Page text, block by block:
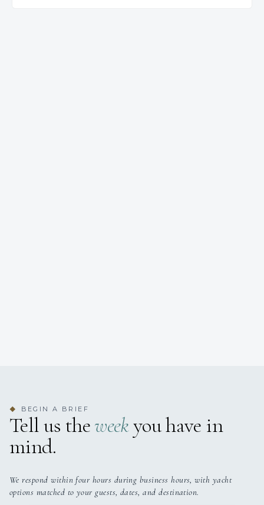
◆ BEGIN A BRIEF
Tell us theweekyou have in
mind.
We respond within four hours during business hours, with yacht
options matched to your guests, dates, and destination.